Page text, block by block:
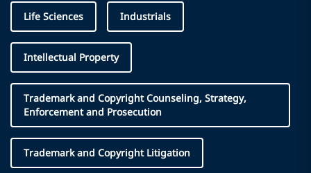
Life Sciences Industrials
Intellectual Property
Trademark and Copyright Counseling, Strategy,
Enforcement and Prosecution
Trademark and Copyright Litigation